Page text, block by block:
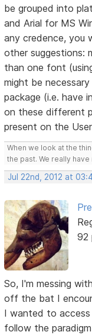
be grouped into
and Arial for MS
any credence, you
other suggestions:
than one font
might be
package (i.e. have
on these different
present on the
When we look at the
the past. We really
Jul 22nd, 2012 at
92
So, I'm messing
off the bat I
I wanted to
follow the